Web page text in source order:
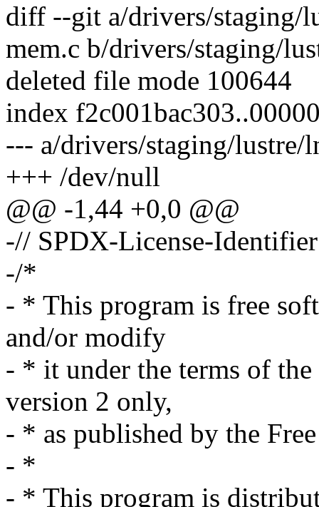
diff --git a/drivers/
mem.c b/drivers/staging/
deleted file mode 100644
index
--- a/drivers/staging/
+++ /dev/null
@@ -1,44 +0,0 @@
-// SPDX-License-
-/*
- * This program is free
and/or modify
- * it under the terms of
version 2 only,
- * as published by the
- *
- * This program is